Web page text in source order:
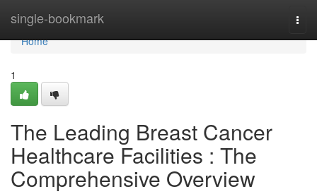
single-bookmark
Home
Home
1
The Leading Breast Cancer
Healthcare Facilities : The
Comprehensive Overview